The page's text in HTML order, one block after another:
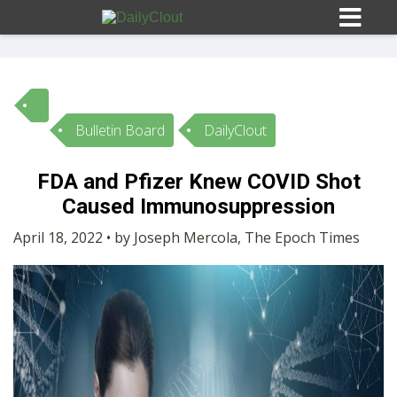
Sign In
HOME
OPINION
SUBMISSIONS
OUR STORY
Bulletin Board DailyClout
FDA and Pfizer Knew COVID Shot
Caused Immunosuppression
April 18, 2022 • by Joseph Mercola, The Epoch Times